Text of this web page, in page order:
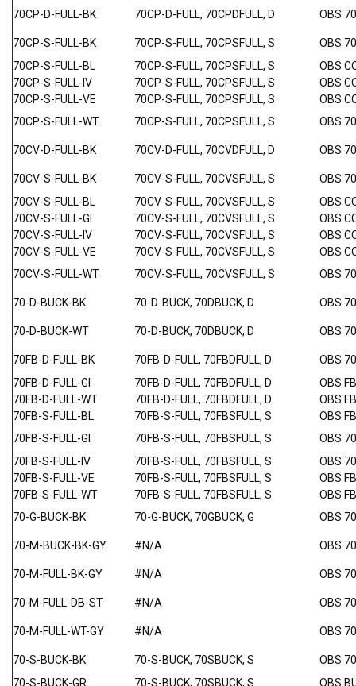
70CP-D-FULL-BK
70CP-D-FULL, 70CPDFULL, D OBS
70CP-S-FULL-BK 70CP-S-FULL, 70CPSFULL, S
OBS
70CP-S-FULL-BL
70CP-S-FULL, 70CPSFULL, S
OBS
70CP-S-FULL-IV
70CP-S-FULL, 70CPSFULL, S
OBS
70CP-S-FULL-VE
70CP-S-FULL, 70CPSFULL, S
OBS
70CP-S-FULL-WT
70CP-S-FULL, 70CPSFULL, S OBS
70CV-D-FULL-BK 70CV-D-FULL, 70CVDFULL, D OBS
70CV-S-FULL-BK 70CV-S-FULL, 70CVSFULL, S
OBS
70CV-S-FULL-BL
70CV-S-FULL, 70CVSFULL, S
OBS
70CV-S-FULL-GI
70CV-S-FULL, 70CVSFULL, S
OBS
70CV-S-FULL-IV
70CV-S-FULL, 70CVSFULL, S
OBS
70CV-S-FULL-VE
70CV-S-FULL, 70CVSFULL, S
OBS
70CV-S-FULL-WT
70CV-S-FULL, 70CVSFULL, S OBS
70-D-BUCK-BK 70-D-BUCK, 70DBUCK, D OBS
70-D-BUCK-WT 70-D-BUCK, 70DBUCK, D OBS
70FB-D-FULL-BK 70FB-D-FULL, 70FBDFULL, D
OBS
70FB-D-FULL-GI
70FB-D-FULL, 70FBDFULL, D
OBS
70FB-D-FULL-WT
70FB-D-FULL, 70FBDFULL, D
OBS
70FB-S-FULL-BL
70FB-S-FULL, 70FBSFULL, S
OBS
70FB-S-FULL-GI
70FB-S-FULL, 70FBSFULL, S
OBS
70FB-S-FULL-IV
70FB-S-FULL, 70FBSFULL, S
OBS
70FB-S-FULL-VE
70FB-S-FULL, 70FBSFULL, S
OBS
70FB-S-FULL-WT
70FB-S-FULL, 70FBSFULL, S
OBS
70-G-BUCK-BK
70-G-BUCK, 70GBUCK, G OBS
70-M-BUCK-BK-GY #N/A OBS
70-M-FULL-BK-GY #N/A OBS
70-M-FULL-DB-ST #N/A OBS
70-M-FULL-WT-GY #N/A OBS
70-S-BUCK-BK 70-S-BUCK, 70SBUCK, S
OBS
70-S-BUCK-GR
70-S-BUCK, 70SBUCK, S OBS